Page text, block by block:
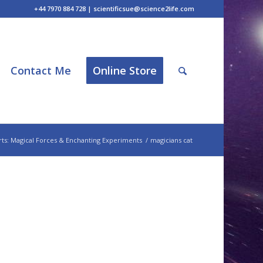
+44 7970 884 728 | scientificsue@science2life.com
Contact Me Online Store
Magical Forces & Enchanting Experiments / magicians cat